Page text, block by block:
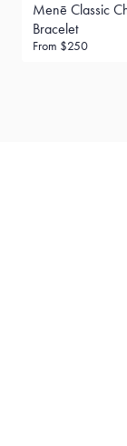
Menē Classic
Bracelet
From $250